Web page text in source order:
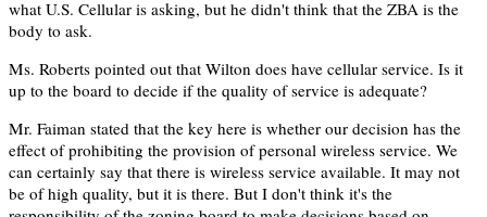
what U.S. Cellular is asking, but he didn't think that the ZBA is the
body to ask.
Ms. Roberts pointed out that Wilton does have cellular service. Is it
up to the board to decide if the quality of service is adequate?
Mr. Faiman stated that the key here is whether our decision has the
effect of prohibiting the provision of personal wireless service. We
can certainly say that there is wireless service available. It may not
be of high quality, but it is there. But I don't think it's the